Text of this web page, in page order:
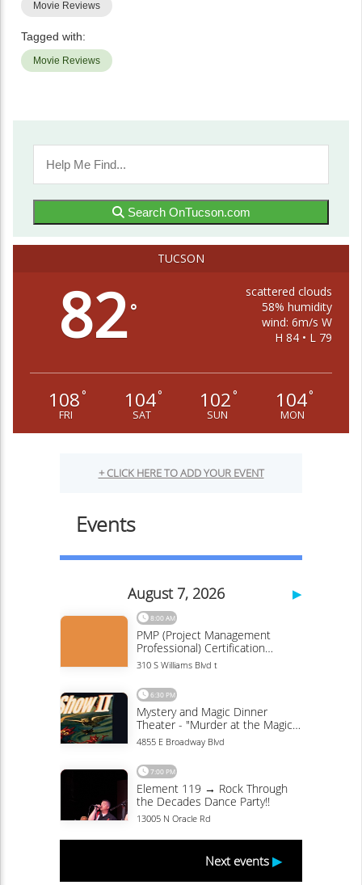
Movie Reviews
Tagged with:
Movie Reviews
Search OnTucson.com
TUCSON
82°
scattered clouds
58% humidity
wind: 6m/s W
H 84 • L 79
108°
FRI
104°
SAT
102°
SUN
104°
MON